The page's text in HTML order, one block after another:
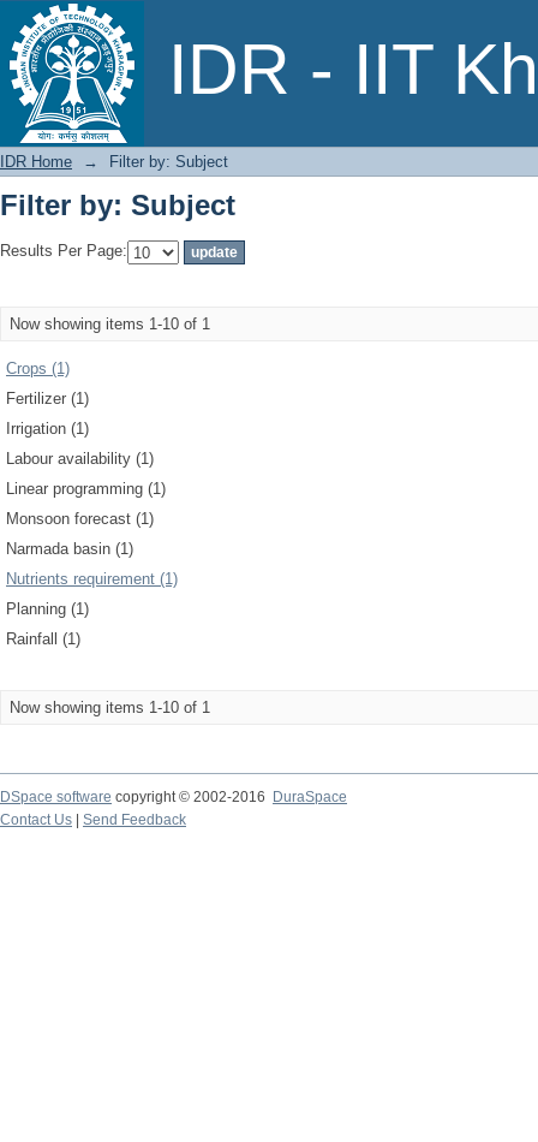
IDR - IIT
Filter by: Subject
IDR Home → Filter by: Subject
Filter by: Subject
Results Per Page:
Now showing items 1-10 of 1
Crops (1)
Fertilizer (1)
Irrigation (1)
Labour availability (1)
Linear programming (1)
Monsoon forecast (1)
Narmada basin (1)
Nutrients requirement (1)
Planning (1)
Rainfall (1)
Now showing items 1-10 of 1
DSpace software copyright © 2002-2016
DuraSpace
Contact Us
Send Feedback